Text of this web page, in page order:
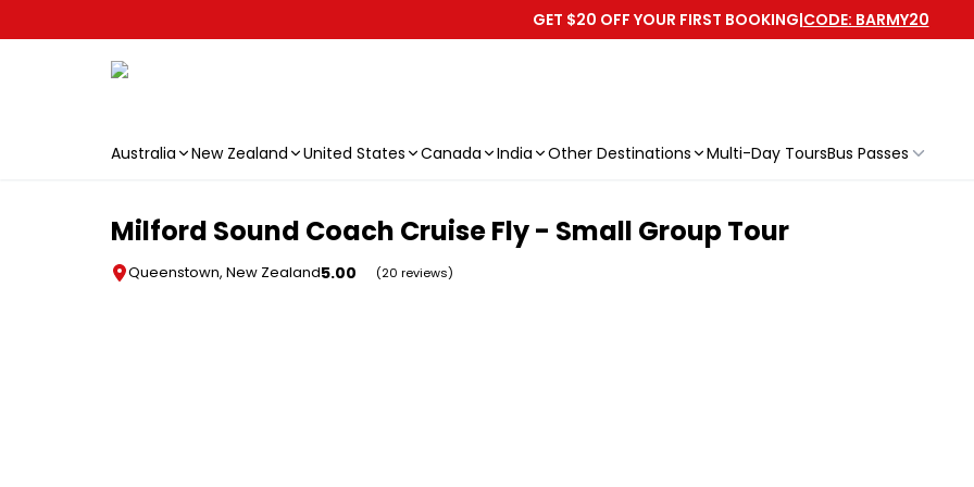
GET $20 OFF YOUR FIRST BOOKING|CODE: BARMY20
Australia New Zealand United States Canada India Other Destinations Multi-Day ToursBus Passes
Milford Sound Coach Cruise Fly - Small Group Tour
Queenstown, New Zealand5.00 (20 reviews)